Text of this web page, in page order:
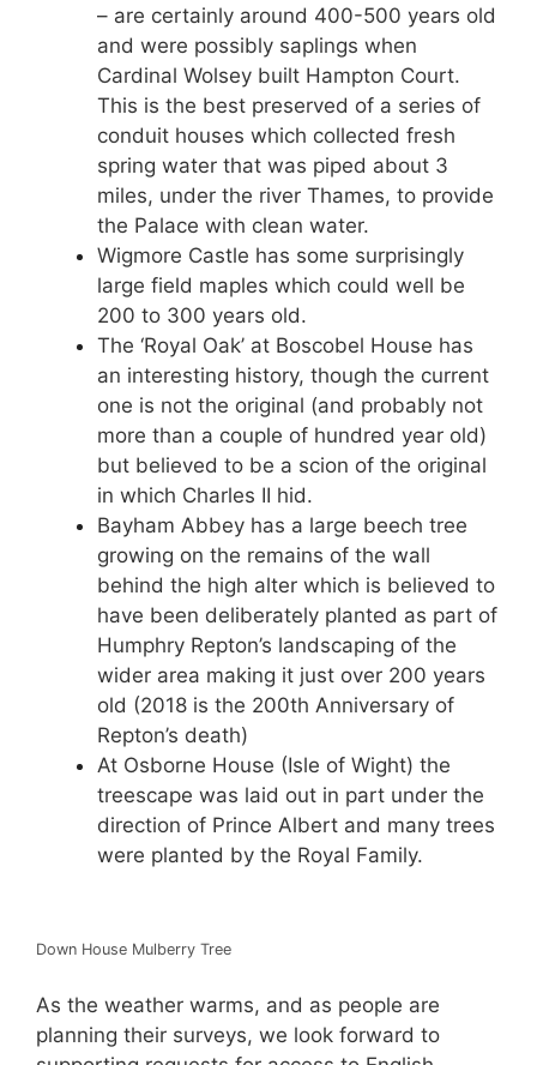
– are certainly around 400-500 years old
and were possibly saplings when
Cardinal Wolsey built Hampton Court.
This is the best preserved of a series of
conduit houses which collected fresh
spring water that was piped about 3
miles, under the river Thames, to provide
the Palace with clean water.
Wigmore Castle has some surprisingly
large field maples which could well be
200 to 300 years old.
The ‘Royal Oak’ at Boscobel House has
an interesting history, though the current
one is not the original (and probably not
more than a couple of hundred year old)
but believed to be a scion of the original
in which Charles II hid.
Bayham Abbey has a large beech tree
growing on the remains of the wall
behind the high alter which is believed to
have been deliberately planted as part of
Humphry Repton’s landscaping of the
wider area making it just over 200 years
old (2018 is the 200th Anniversary of
Repton’s death)
At Osborne House (Isle of Wight) the
treescape was laid out in part under the
direction of Prince Albert and many trees
were planted by the Royal Family.
Down House Mulberry Tree
As the weather warms, and as people are
planning their surveys, we look forward to